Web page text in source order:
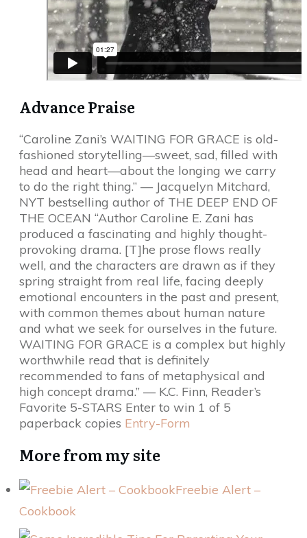
Advance Praise
“Caroline Zani’s WAITING FOR GRACE is old-
fashioned storytelling—sweet, sad, filled with
head and heart—about the longing we carry
to do the right thing.” — Jacquelyn Mitchard,
NYT bestselling author of THE DEEP END OF
THE OCEAN “Author Caroline E. Zani has
produced a fascinating and highly thought-
provoking drama. [T]he prose flows really
well, and the characters are drawn as if they
spring straight from real life, facing deeply
emotional encounters in the past and present,
with common themes about human nature
and what we seek for ourselves in the future.
WAITING FOR GRACE is a complex but highly
worthwhile read that is definitely
recommended to fans of metaphysical and
high concept drama.” — K.C. Finn, Reader’s
Favorite 5-STARS Enter to win 1 of 5
paperback copies Entry-Form
More from my site
Freebie Alert –
Cookbook